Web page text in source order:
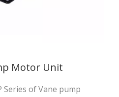
Motor Unit
Series of Vane pump